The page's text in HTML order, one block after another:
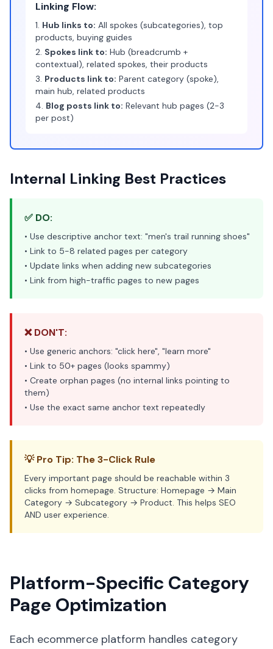
Linking Flow:
1. Hub links to: All spokes (subcategories), top
products, buying guides
2. Spokes link to: Hub (breadcrumb +
contextual), related spokes, their products
3. Products link to: Parent category (spoke),
main hub, related products
4. Blog posts link to: Relevant hub pages (2-3
per post)
Internal Linking Best Practices
✅ DO:
• Use descriptive anchor text: "men's trail running shoes"
• Link to 5-8 related pages per category
• Update links when adding new subcategories
• Link from high-traffic pages to new pages
❌ DON'T:
• Use generic anchors: "click here", "learn more"
• Link to 50+ pages (looks spammy)
• Create orphan pages (no internal links pointing to
them)
• Use the exact same anchor text repeatedly
💡 Pro Tip: The 3-Click Rule
Every important page should be reachable within 3
clicks from homepage. Structure: Homepage → Main
Category → Subcategory → Product. This helps SEO
AND user experience.
Platform-Specific Category
Page Optimization
Each ecommerce platform handles category